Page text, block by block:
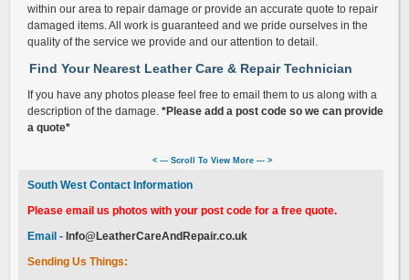
within our area to repair damage or provide an accurate quote to repair
damaged items. All work is guaranteed and we pride ourselves in the
quality of the service we provide and our attention to detail.
Find Your Nearest Leather Care & Repair Technician
If you have any photos please feel free to email them to us along with a
description of the damage. *Please add a post code so we can provide
a quote*
< --- Scroll To View More --- >
South West Contact Information
Please email us photos with your post code for a free quote.
Email - Info@LeatherCareAndRepair.co.uk
Sending Us Things: